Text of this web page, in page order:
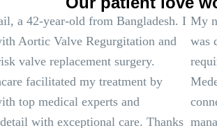
a 42-year-old from Bangladesh. I
Aortic Valve Regurgitation and
valve replacement surgery.
facilitated my treatment by
top medical experts and
with exceptional care. Thanks
My
was